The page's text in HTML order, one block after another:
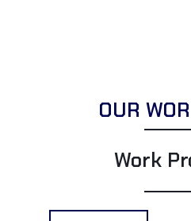
OUR
Work